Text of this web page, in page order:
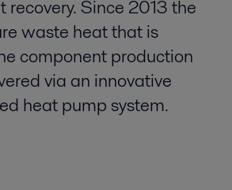
recovery. Since 2013 the
waste heat that is
component production
via an innovative
heat pump system.